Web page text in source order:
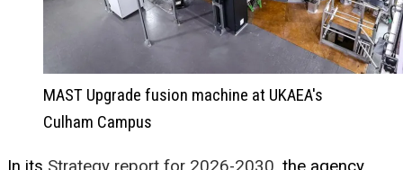
MAST Upgrade fusion machine at UKAEA's
Culham Campus